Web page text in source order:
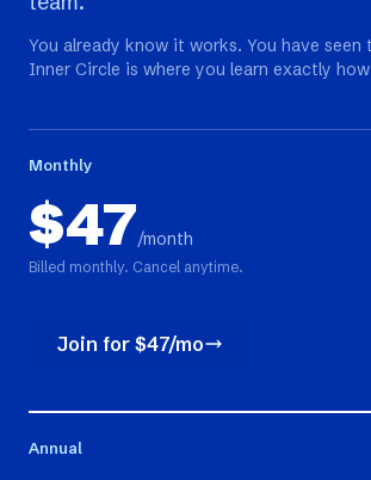
You already know it works. You have seen
Inner Circle is where you learn exactly
Monthly
$47/month
Billed monthly. Cancel anytime.
Join for $47/mo
Annual